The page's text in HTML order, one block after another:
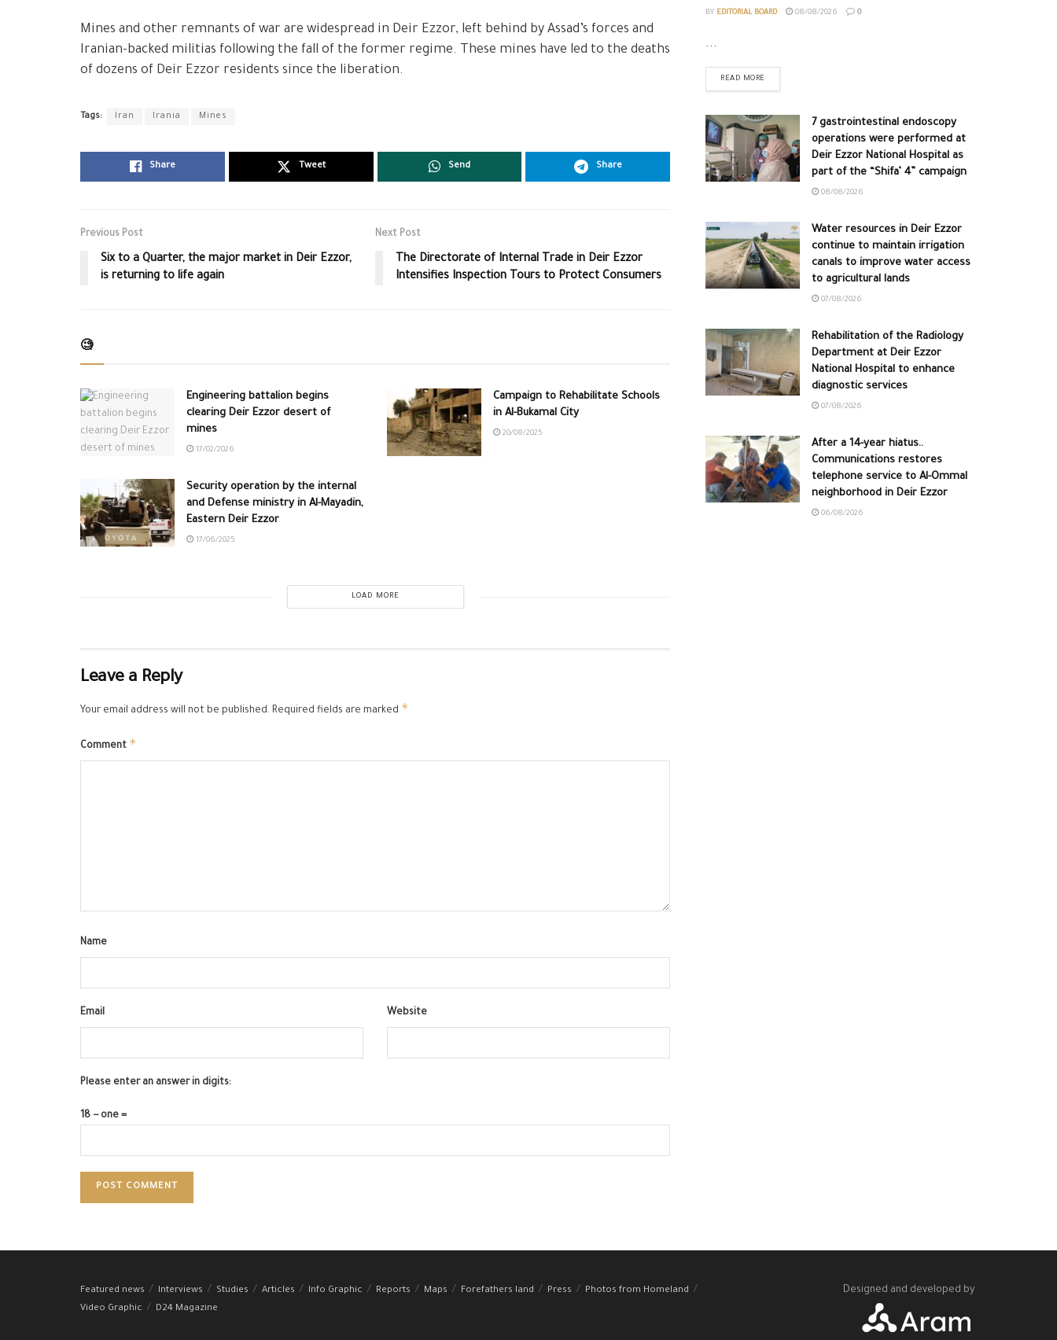
Mines and other remnants of war are widespread in Deir Ezzor, left behind by Assad’s forces and
Iranian-backed militias following the fall of the former regime. These mines have led to the deaths
of dozens of Deir Ezzor residents since the liberation.
Tags: Iran Irania Mines
Share Tweet Send Share
Previous Post
Six to a Quarter, the major market in Deir Ezzor,
is returning to life again
Next Post
The Directorate of Internal Trade in Deir Ezzor
Intensifies Inspection Tours to Protect Consumers
🧐
Engineering battalion begins
clearing Deir Ezzor desert of
mines
17/02/2026
Campaign to Rehabilitate Schools
in Al-Bukamal City
20/08/2025
Security operation by the internal
and Defense ministry in Al-Mayadin,
Eastern Deir Ezzor
17/06/2025
LOAD MORE
Leave a Reply
Your email address will not be published. Required fields are marked *
Comment *
Name
Email Website
Please enter an answer in digits:
18 − one =
BY EDITORIAL BOARD 08/08/2026 0
...
READ MORE
7 gastrointestinal endoscopy
operations were performed at
Deir Ezzor National Hospital as
part of the “Shifa’ 4” campaign
08/08/2026
Water resources in Deir Ezzor
continue to maintain irrigation
canals to improve water access
to agricultural lands
07/08/2026
Rehabilitation of the Radiology
Department at Deir Ezzor
National Hospital to enhance
diagnostic services
07/08/2026
After a 14-year hiatus..
Communications restores
telephone service to Al-Ommal
neighborhood in Deir Ezzor
06/08/2026
Featured news Interviews Studies Articles Info Graphic Reports Maps Forefathers land Press
Photos from Homeland
Video Graphic
D24 Magazine
Designed and developed by